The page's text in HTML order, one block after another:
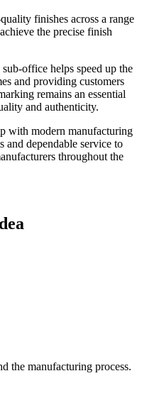
finishes across a range
the precise finish
office helps speed up the
and providing customers
remains an essential
and authenticity.
with modern manufacturing
and dependable service to
throughout the
the manufacturing process.